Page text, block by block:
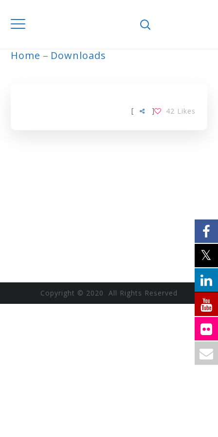
Home Downloads
[ 42 Likes
]
Copyright © 2020 All Rights Reserved